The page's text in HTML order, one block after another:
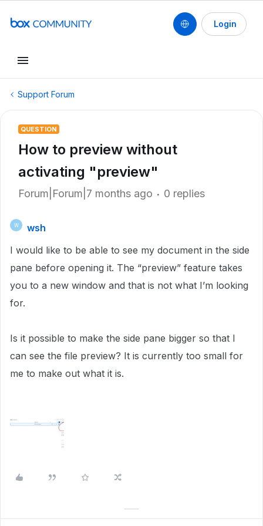
Login
Support Forum
QUESTION
How to preview without
activating "preview"
Forum|Forum|7 months ago 0 replies
W
wsh
I would like to be able to see my document in the side
pane before opening it. The “preview” feature takes
you to a new window and that is not what I’m looking
for.
Is it possible to make the side pane bigger so that I
can see the file preview? It is currently too small for
me to make out what it is.